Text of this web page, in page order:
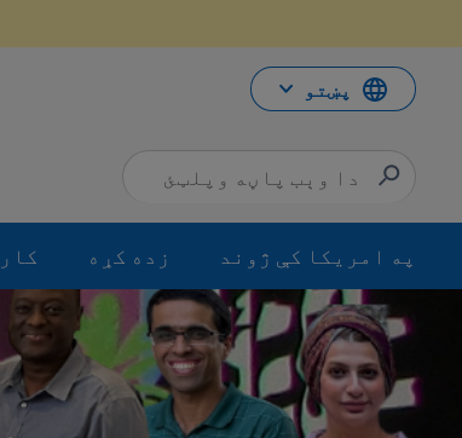
پښتو
په امریکا کې ژوند زده کړه کار